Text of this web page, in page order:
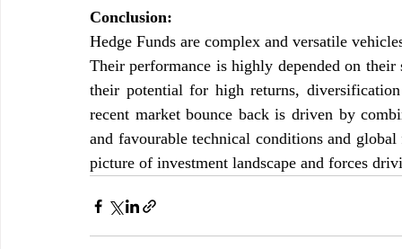
Conclusion:
Hedge Funds are complex and versatile
Their performance is highly depended on
their potential for high returns,
recent market bounce back is driven by
and favourable technical conditions and
picture of investment landscape and forces